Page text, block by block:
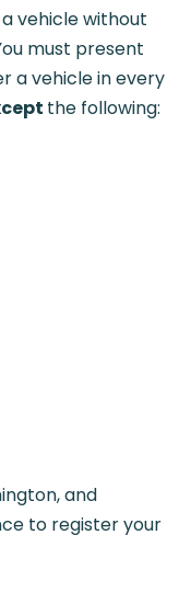
vehicle without
must present
a vehicle in every
the following:
and
to register your